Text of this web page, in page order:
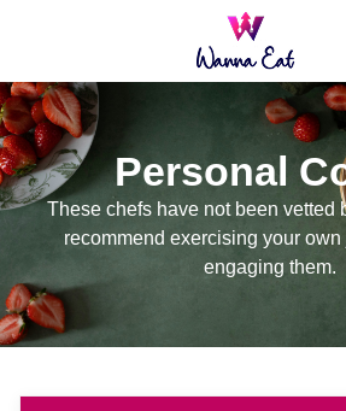
Personal
These chefs have not been vetted
recommend exercising your
engaging them.